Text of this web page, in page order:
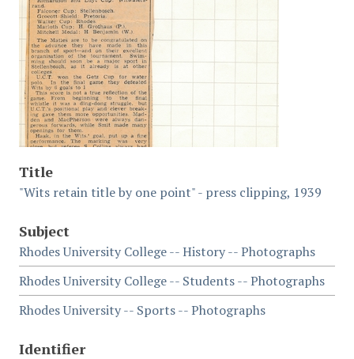
Title
"Wits retain title by one point" - press clipping, 1939
Subject
Rhodes University College -- History -- Photographs
Rhodes University College -- Students -- Photographs
Rhodes University -- Sports -- Photographs
Identifier